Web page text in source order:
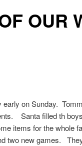
OUR
early on Sunday.
Santa filled th
items for the whole
two new games.